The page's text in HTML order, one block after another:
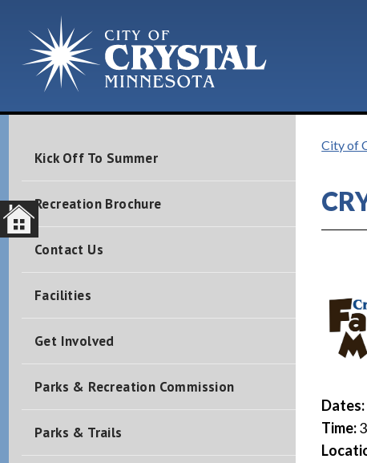
Kick Off To Summer
Recreation Brochure
Contact Us
Facilities
Get Involved
Parks & Recreation Commission
Parks & Trails
City of
Dates:
Time: